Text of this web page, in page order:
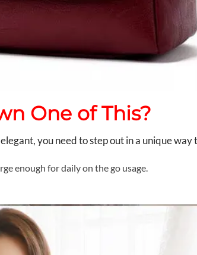
One of This?
you need to step out in a unique way
enough for daily on the go usage.